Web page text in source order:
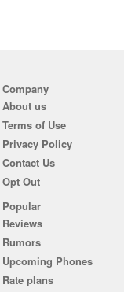
Company
About us
Terms of Use
Privacy Policy
Contact Us
Opt Out
Popular
Reviews
Rumors
Upcoming Phones
Rate plans